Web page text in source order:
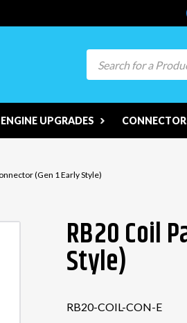
ENGINE UPGRADES
(Gen 1 Early Style)
RB20 Coil
Style)
RB20-COIL-CON-E